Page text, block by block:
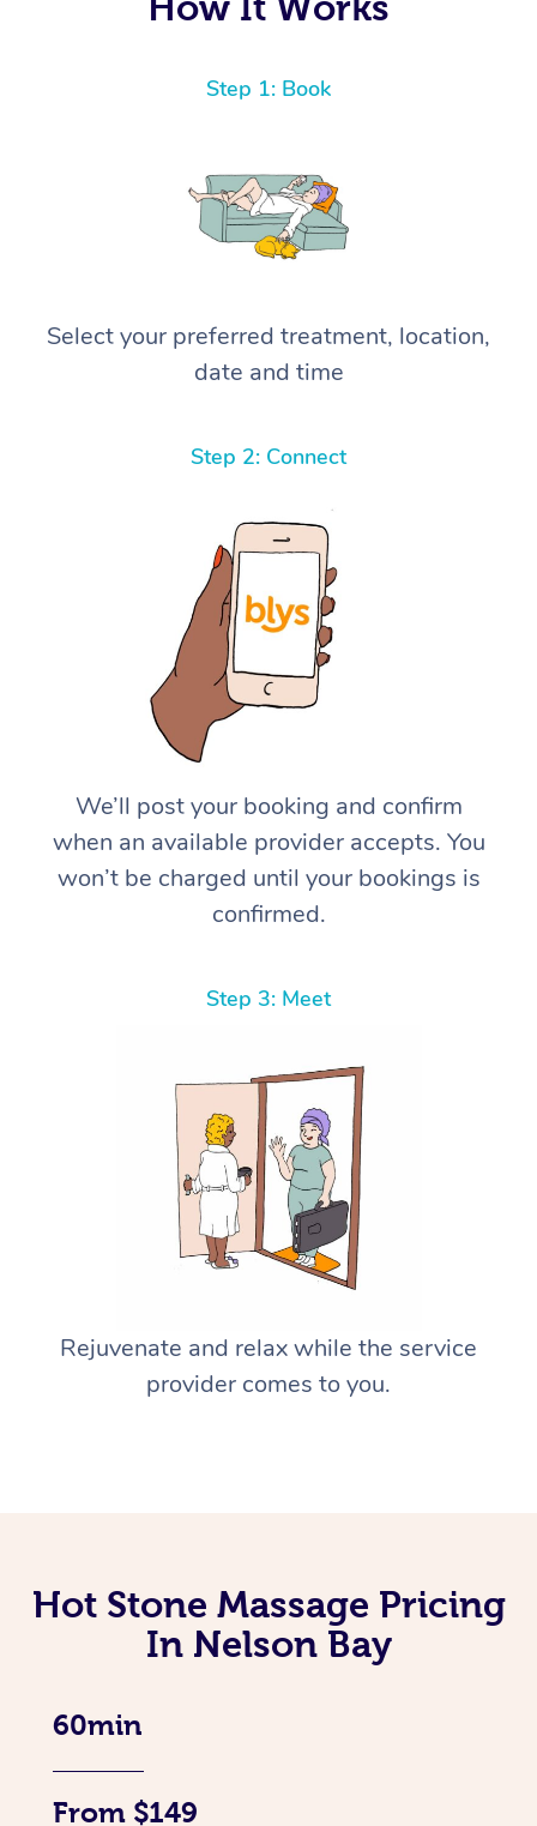
Step 1: Book
Select your preferred treatment, location,
date and time
Step 2: Connect
We’ll post your booking and confirm
when an available provider accepts. You
won’t be charged until your bookings is
confirmed.
Step 3: Meet
Rejuvenate and relax while the service
provider comes to you.
Hot Stone Massage Pricing
In Nelson Bay
60min
From $149